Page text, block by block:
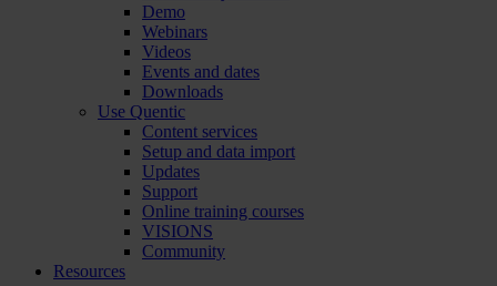
Demo
Webinars
Videos
Events and dates
Downloads
Use Quentic
Content services
Setup and data import
Updates
Support
Online training courses
VISIONS
Community
Resources